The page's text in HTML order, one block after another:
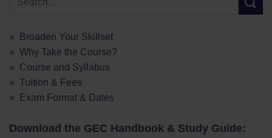
» Broaden Your Skillset
» Why Take the Course?
» Course and Syllabus
» Tuition & Fees
» Exam Format & Dates
Download the GEC Handbook & Study Guide: